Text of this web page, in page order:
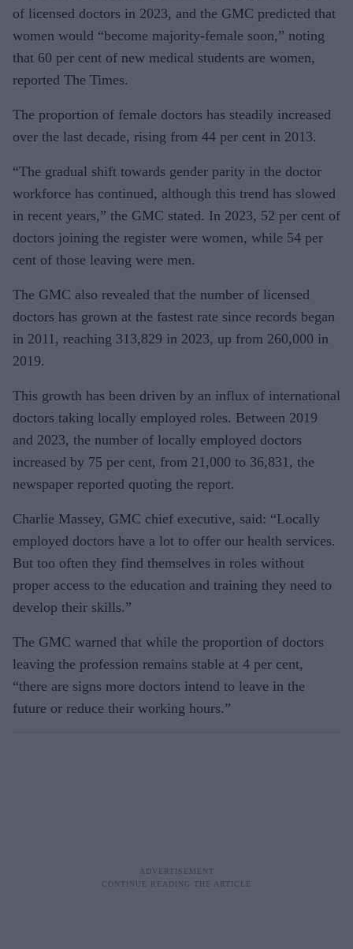
of licensed doctors in 2023, and the GMC predicted that
women would “become majority-female soon,” noting
that 60 per cent of new medical students are women,
reported The Times.
The proportion of female doctors has steadily increased
over the last decade, rising from 44 per cent in 2013.
“The gradual shift towards gender parity in the doctor
workforce has continued, although this trend has slowed
in recent years,” the GMC stated. In 2023, 52 per cent of
doctors joining the register were women, while 54 per
cent of those leaving were men.
The GMC also revealed that the number of licensed
doctors has grown at the fastest rate since records began
in 2011, reaching 313,829 in 2023, up from 260,000 in
2019.
This growth has been driven by an influx of international
doctors taking locally employed roles. Between 2019
and 2023, the number of locally employed doctors
increased by 75 per cent, from 21,000 to 36,831, the
newspaper reported quoting the report.
Charlie Massey, GMC chief executive, said: “Locally
employed doctors have a lot to offer our health services.
But too often they find themselves in roles without
proper access to the education and training they need to
develop their skills.”
The GMC warned that while the proportion of doctors
leaving the profession remains stable at 4 per cent,
“there are signs more doctors intend to leave in the
future or reduce their working hours.”